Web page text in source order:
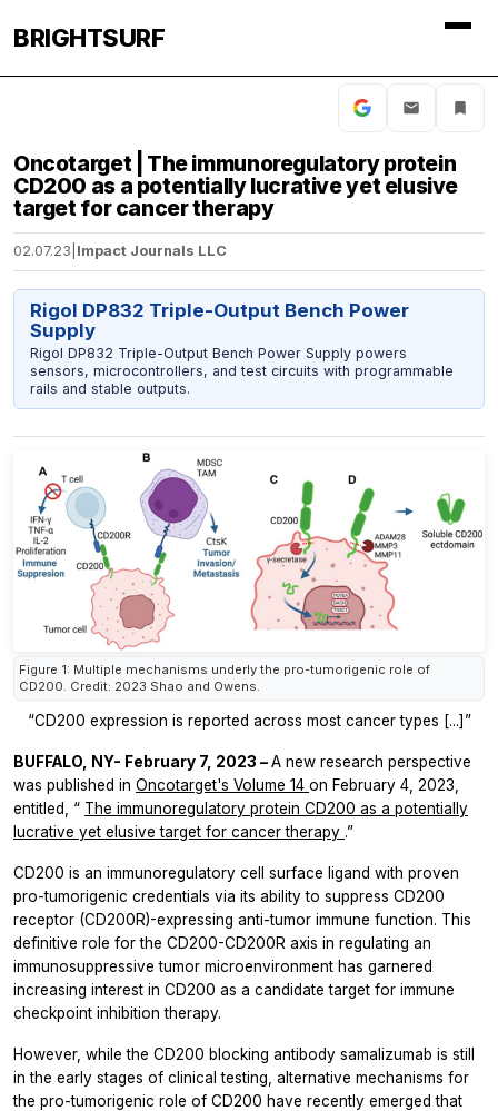
BRIGHTSURF
Oncotarget | The immunoregulatory protein
CD200 as a potentially lucrative yet elusive
target for cancer therapy
02.07.23 Impact Journals LLC
Rigol DP832 Triple-Output Bench Power
Supply
Rigol DP832 Triple-Output Bench Power Supply powers
sensors, microcontrollers, and test circuits with programmable
rails and stable outputs.
Figure 1: Multiple mechanisms underly the pro-tumorigenic role of
CD200. Credit: 2023 Shao and Owens.
“CD200 expression is reported across most cancer types [...]”
BUFFALO, NY- February 7, 2023 –A new research perspective
was published in Oncotarget's Volume 14 on February 4, 2023,
entitled, “ The immunoregulatory protein CD200 as a potentially
lucrative yet elusive target for cancer therapy .”
CD200 is an immunoregulatory cell surface ligand with proven
pro-tumorigenic credentials via its ability to suppress CD200
receptor (CD200R)-expressing anti-tumor immune function. This
definitive role for the CD200-CD200R axis in regulating an
immunosuppressive tumor microenvironment has garnered
increasing interest in CD200 as a candidate target for immune
checkpoint inhibition therapy.
However, while the CD200 blocking antibody samalizumab is still
in the early stages of clinical testing, alternative mechanisms for
the pro-tumorigenic role of CD200 have recently emerged that